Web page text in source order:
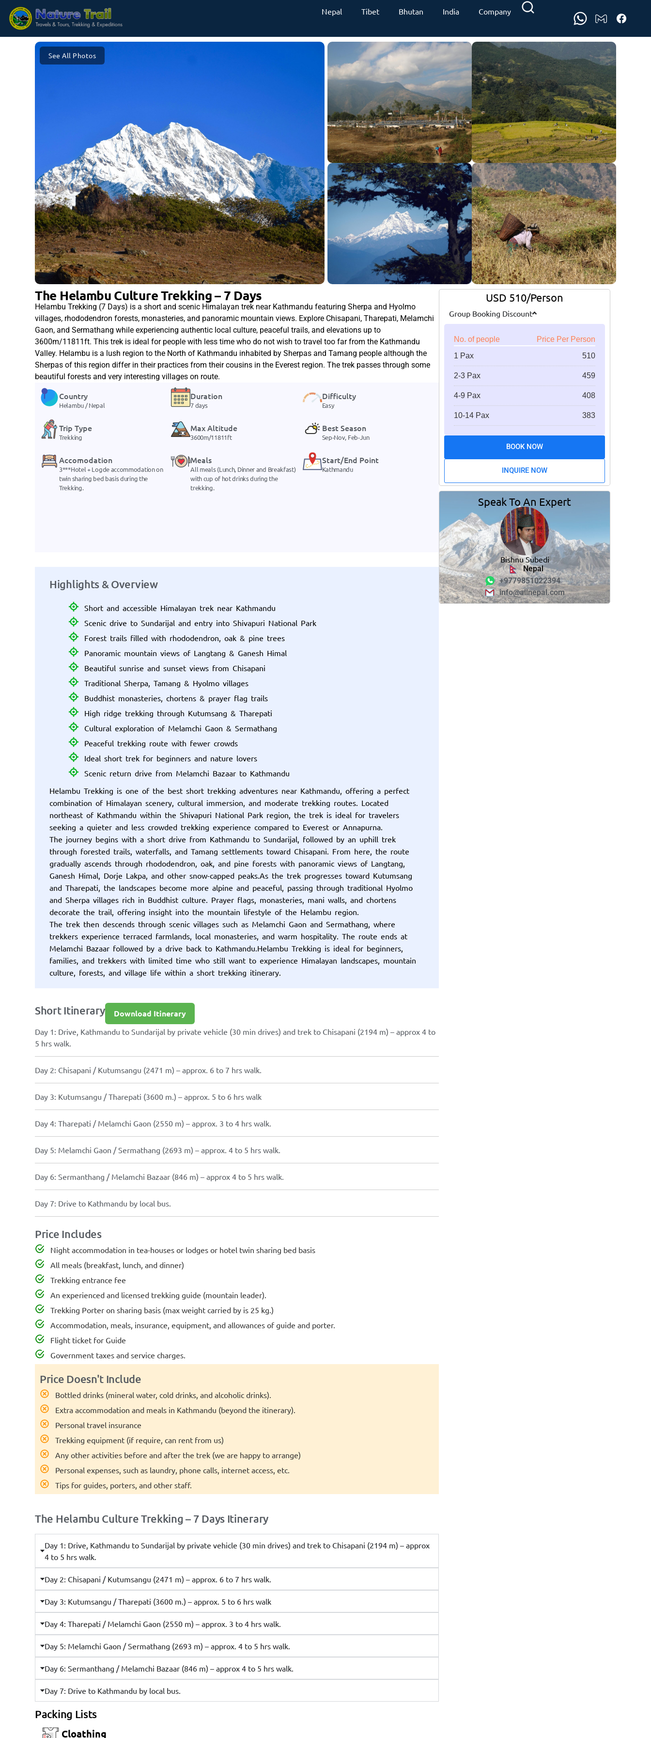
Nepal Tibet Bhutan India Company
See All Photos
The Helambu Culture Trekking – 7 Days
Helambu Trekking (7 Days) is a short and scenic Himalayan trek near Kathmandu featuring Sherpa and Hyolmo
villages, rhododendron forests, monasteries, and panoramic mountain views. Explore Chisapani, Tharepati, Melamchi
Gaon, and Sermathang while experiencing authentic local culture, peaceful trails, and elevations up to
3600m/11811ft. This trek is ideal for people with less time who do not wish to travel too far from the Kathmandu
Valley. Helambu is a lush region to the North of Kathmandu inhabited by Sherpas and Tamang people although the
Sherpas of this region differ in their practices from their cousins in the Everest region. The trek passes through some
beautiful forests and very interesting villages on route.
Country
Helambu / Nepal
Duration
7 days
Difficulty
Easy
Trip Type
Trekking
Max Altitude
3600m/11811ft
Best Season
Sep-Nov, Feb-Jun
Accomodation
3***Hotel + Logde accommodation on
twin sharing bed basis during the
Trekking.
Meals
All meals (Lunch, Dinner and Breakfast)
with cup of hot drinks during the
trekking.
Start/End Point
Kathmandu
Highlights & Overview
Short and accessible Himalayan trek near Kathmandu
Scenic drive to Sundarijal and entry into Shivapuri National Park
Forest trails filled with rhododendron, oak & pine trees
Panoramic mountain views of Langtang & Ganesh Himal
Beautiful sunrise and sunset views from Chisapani
Traditional Sherpa, Tamang & Hyolmo villages
Buddhist monasteries, chortens & prayer flag trails
High ridge trekking through Kutumsang & Tharepati
Cultural exploration of Melamchi Gaon & Sermathang
Peaceful trekking route with fewer crowds
Ideal short trek for beginners and nature lovers
Scenic return drive from Melamchi Bazaar to Kathmandu
Helambu Trekking is one of the best short trekking adventures near Kathmandu, offering a perfect
combination of Himalayan scenery, cultural immersion, and moderate trekking routes. Located
northeast of Kathmandu within the Shivapuri National Park region, the trek is ideal for travelers
seeking a quieter and less crowded trekking experience compared to Everest or Annapurna.
The journey begins with a short drive from Kathmandu to Sundarijal, followed by an uphill trek
through forested trails, waterfalls, and Tamang settlements toward Chisapani. From here, the route
gradually ascends through rhododendron, oak, and pine forests with panoramic views of Langtang,
Ganesh Himal, Dorje Lakpa, and other snow-capped peaks.As the trek progresses toward Kutumsang
and Tharepati, the landscapes become more alpine and peaceful, passing through traditional Hyolmo
and Sherpa villages rich in Buddhist culture. Prayer flags, monasteries, mani walls, and chortens
decorate the trail, offering insight into the mountain lifestyle of the Helambu region.
The trek then descends through scenic villages such as Melamchi Gaon and Sermathang, where
trekkers experience terraced farmlands, local monasteries, and warm hospitality. The route ends at
Melamchi Bazaar followed by a drive back to Kathmandu.Helambu Trekking is ideal for beginners,
families, and trekkers with limited time who still want to experience Himalayan landscapes, mountain
culture, forests, and village life within a short trekking itinerary.
Short Itinerary Download Itinerary
Day 1: Drive, Kathmandu to Sundarijal by private vehicle (30 min drives) and trek to Chisapani (2194 m) – approx 4 to
5 hrs walk.
Day 2: Chisapani / Kutumsangu (2471 m) – approx. 6 to 7 hrs walk.
Day 3: Kutumsangu / Tharepati (3600 m.) – approx. 5 to 6 hrs walk
Day 4: Tharepati / Melamchi Gaon (2550 m) – approx. 3 to 4 hrs walk.
Day 5: Melamchi Gaon / Sermathang (2693 m) – approx. 4 to 5 hrs walk.
Day 6: Sermanthang / Melamchi Bazaar (846 m) – approx 4 to 5 hrs walk.
Day 7: Drive to Kathmandu by local bus.
Price Includes
Night accommodation in tea-houses or lodges or hotel twin sharing bed basis
All meals (breakfast, lunch, and dinner)
Trekking entrance fee
An experienced and licensed trekking guide (mountain leader).
Trekking Porter on sharing basis (max weight carried by is 25 kg.)
Accommodation, meals, insurance, equipment, and allowances of guide and porter.
Flight ticket for Guide
Government taxes and service charges.
Price Doesn't Include
Bottled drinks (mineral water, cold drinks, and alcoholic drinks).
Extra accommodation and meals in Kathmandu (beyond the itinerary).
Personal travel insurance
Trekking equipment (if require, can rent from us)
Any other activities before and after the trek (we are happy to arrange)
Personal expenses, such as laundry, phone calls, internet access, etc.
Tips for guides, porters, and other staff.
The Helambu Culture Trekking – 7 Days Itinerary
Day 1: Drive, Kathmandu to Sundarijal by private vehicle (30 min drives) and trek to Chisapani (2194 m) – approx
4 to 5 hrs walk.
Day 2: Chisapani / Kutumsangu (2471 m) – approx. 6 to 7 hrs walk.
Day 3: Kutumsangu / Tharepati (3600 m.) – approx. 5 to 6 hrs walk
Day 4: Tharepati / Melamchi Gaon (2550 m) – approx. 3 to 4 hrs walk.
Day 5: Melamchi Gaon / Sermathang (2693 m) – approx. 4 to 5 hrs walk.
Day 6: Sermanthang / Melamchi Bazaar (846 m) – approx 4 to 5 hrs walk.
Day 7: Drive to Kathmandu by local bus.
Packing Lists
Cloathing
USD 510/Person
Group Booking Discount
No. of people
Price Per Person
1 Pax
510
2-3 Pax 459
4-9 Pax 408
10-14 Pax 383
BOOK NOW
INQUIRE NOW
Speak To An Expert
Bishnu Subedi
Nepal
+9779851022394
info@allnepal.com